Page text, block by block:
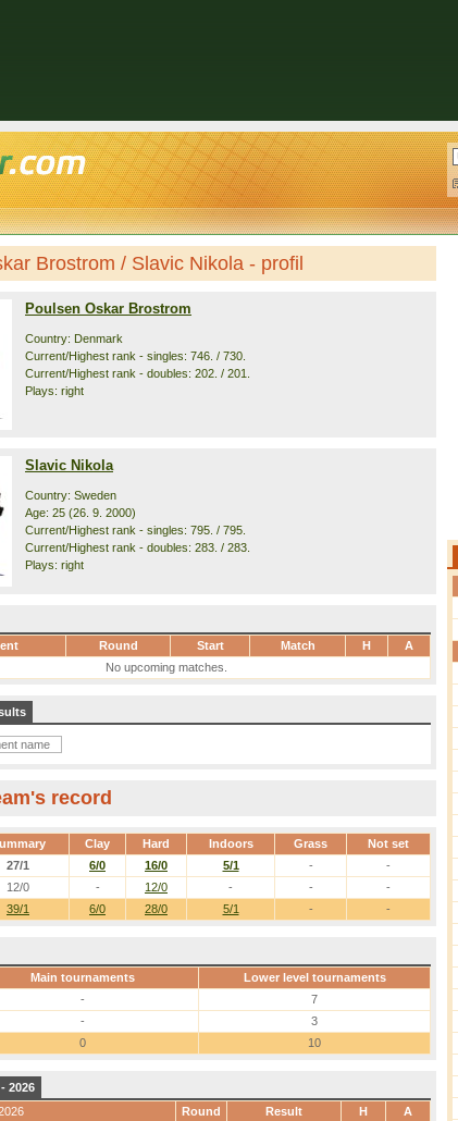
Brostrom / Slavic Nikola - profil
Poulsen Oskar Brostrom
Country: Denmark
Current/Highest rank - singles: 746. / 730.
Current/Highest rank - doubles: 202. / 201.
Plays: right
Slavic Nikola
Country: Sweden
Age: 25 (26. 9. 2000)
Current/Highest rank - singles: 795. / 795.
Current/Highest rank - doubles: 283. / 283.
Plays: right
Round Start Match H
A
No upcoming matches.
record
Clay Hard Indoors Grass Not set
39/1 6/0 28/0 5/1 - -
27/1 6/0 16/0 5/1 -
-
12/0 - 12/0 - - -
Main tournaments
Lower level tournaments
-
7
-
3
0 10
2026
Round Result H A